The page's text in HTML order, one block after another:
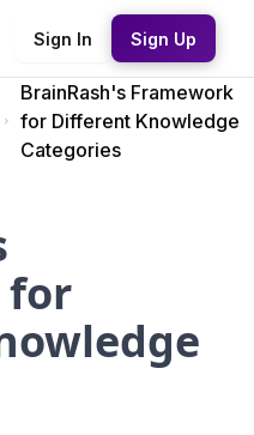
Sign In Sign Up
BrainRash's Framework
for Different Knowledge
Categories
for